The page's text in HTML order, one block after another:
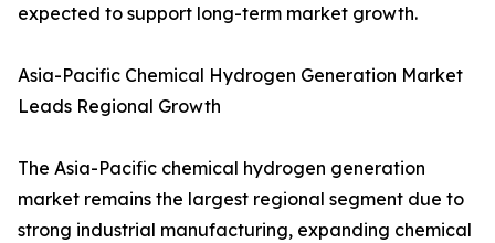
expected to support long-term market growth.
Asia-Pacific Chemical Hydrogen Generation Market
Leads Regional Growth
The Asia-Pacific chemical hydrogen generation
market remains the largest regional segment due to
strong industrial manufacturing, expanding chemical